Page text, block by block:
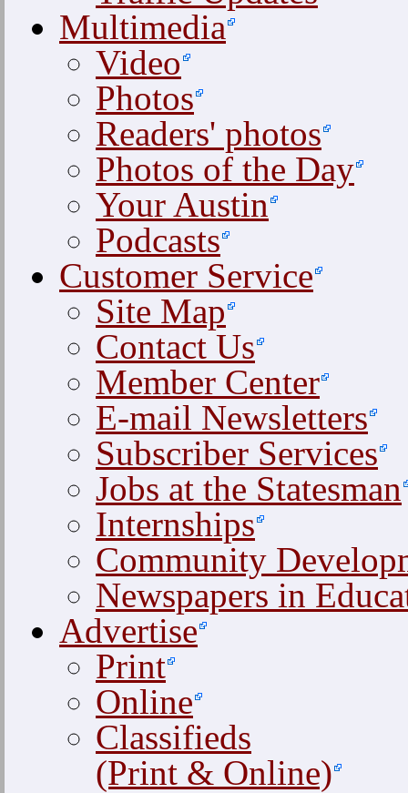
Multimedia
Video
Photos
Readers' photos
Photos of the Day
Your Austin
Podcasts
Customer Service
Site Map
Contact Us
Member Center
E-mail Newsletters
Subscriber Services
Jobs at the Statesman
Internships
Community
Newspapers in
Advertise
Print
Online
Classifieds
(Print & Online)